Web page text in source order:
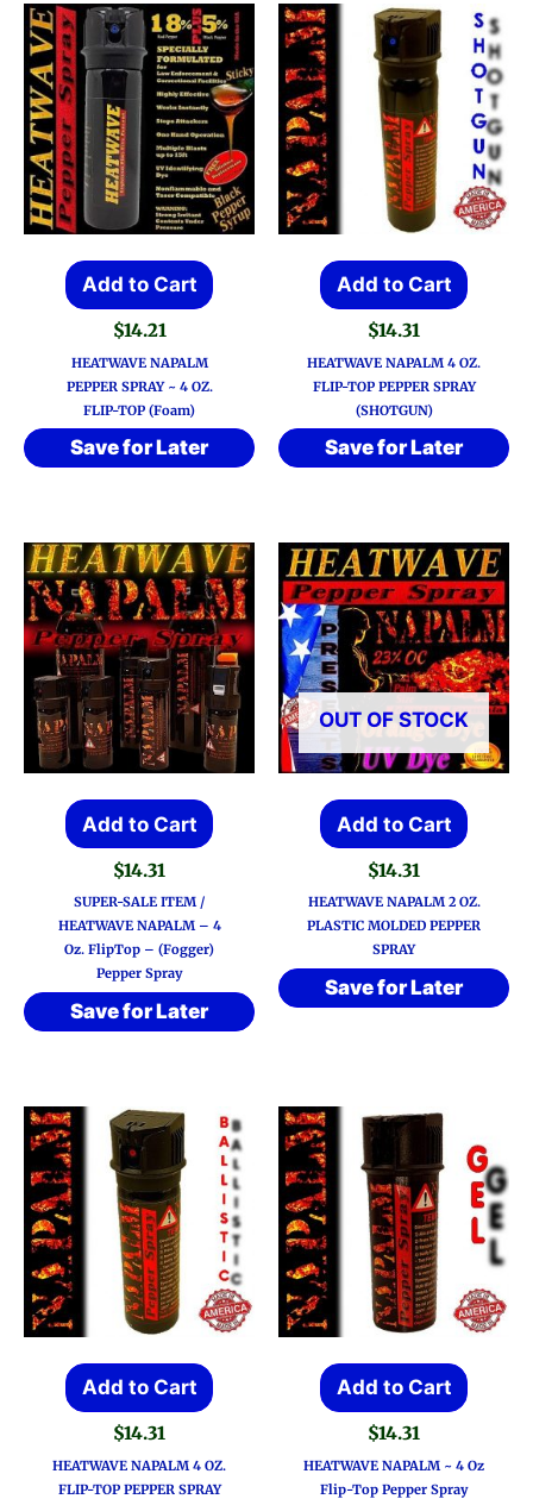
Add to Cart
$14.21
HEATWAVE NAPALM
PEPPER SPRAY ~ 4 OZ.
FLIP-TOP (Foam)
Save for Later
Add to Cart
$14.31
HEATWAVE NAPALM 4 OZ.
FLIP-TOP PEPPER SPRAY
(SHOTGUN)
Save for Later
Add to Cart
$14.31
SUPER-SALE ITEM /
HEATWAVE NAPALM – 4
Oz. FlipTop – (Fogger)
Pepper Spray
Save for Later
OUT OF STOCK
Add to Cart
$14.31
HEATWAVE NAPALM 2 OZ.
PLASTIC MOLDED PEPPER
SPRAY
Save for Later
Add to Cart
$14.31
HEATWAVE NAPALM 4 OZ.
FLIP-TOP PEPPER SPRAY
Add to Cart
$14.31
HEATWAVE NAPALM ~ 4 Oz
Flip-Top Pepper Spray